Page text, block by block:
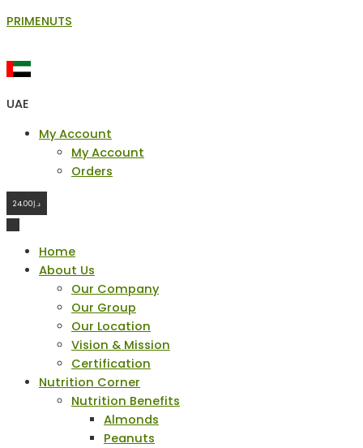
Skip
content
PRIMENUTS
UAE
Menu My Account
My Account
Orders
د.إ24.00
Home
About Us
Our Company
Our Group
Our Location
Vision & Mission
Certification
Nutrition Corner
Nutrition Benefits
Almonds
Peanuts